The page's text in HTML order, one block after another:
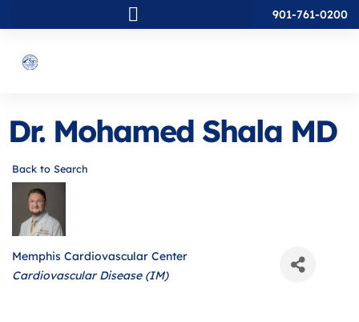
901-761-0200
Dr. Mohamed Shala MD
Back to Search
Memphis Cardiovascular Center
Categories
Cardiovascular Disease (IM)